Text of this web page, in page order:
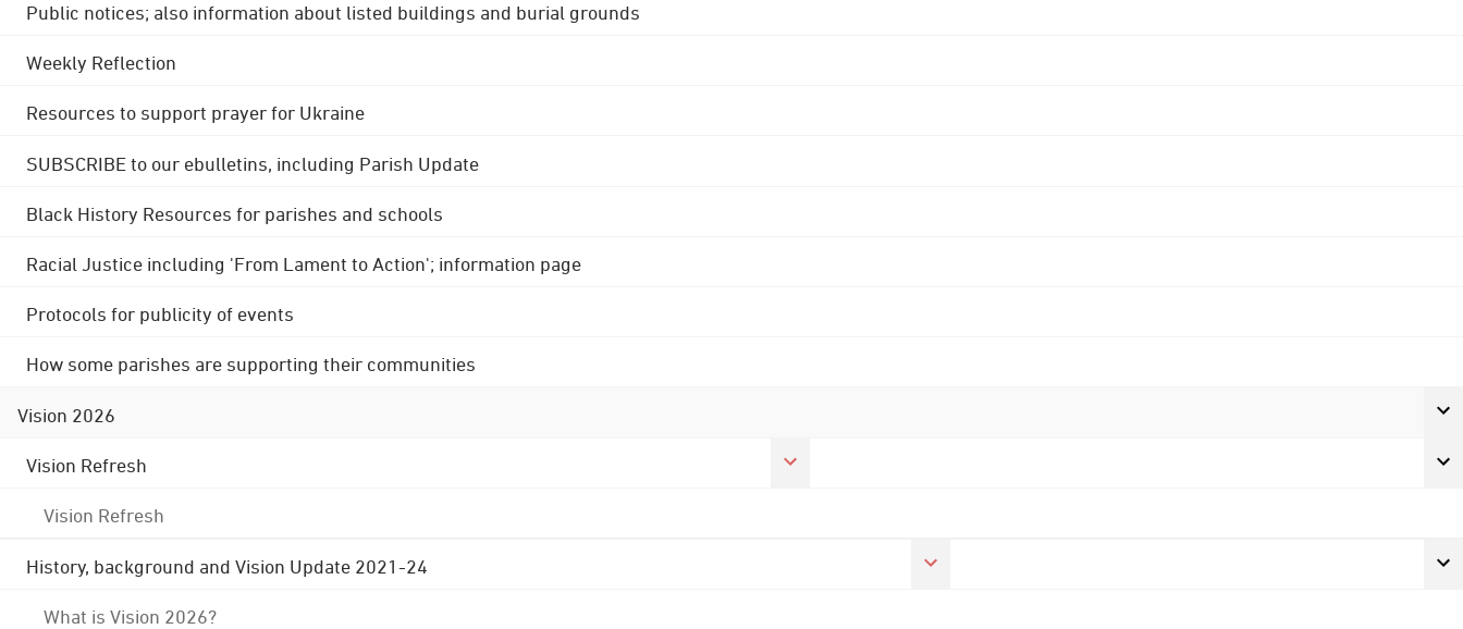
Public notices; also information about listed buildings and burial grounds
Weekly Reflection
Resources to support prayer for Ukraine
SUBSCRIBE to our ebulletins, including Parish Update
Black History Resources for parishes and schools
Racial Justice including 'From Lament to Action'; information page
Protocols for publicity of events
How some parishes are supporting their communities
Vision 2026
Vision Refresh
Vision Refresh
History, background and Vision Update 2021-24
What is Vision 2026?